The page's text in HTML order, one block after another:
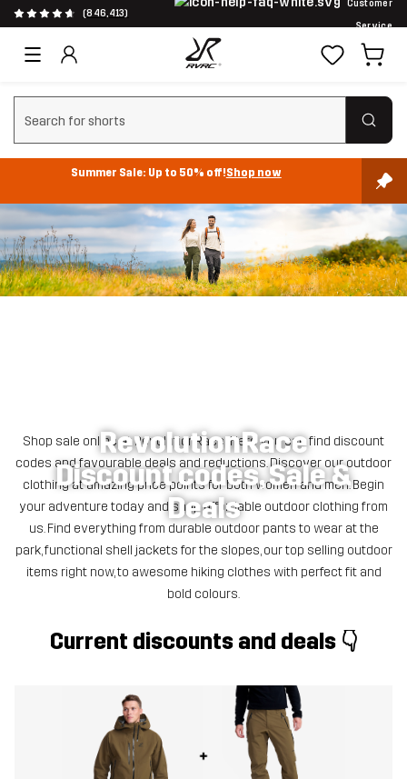
(846,413)
Customer
Service
Clear search
Summer Sale: Up to 50% off!Shop now
RevolutionRace
Discount codes, Sale &
Deals
Shop sale online at RevolutionRace! Here you can find discount
codes and favourable deals and reductions. Discover our outdoor
clothing at amazing price points for both women and men. Begin
your adventure today and shop affordable outdoor clothing from
us. Find everything from durable outdoor pants to wear at the
park, functional shell jackets for the slopes, our top selling outdoor
items right now, to awesome hiking clothes with perfect fit and
bold colours.
Current discounts and deals 👇